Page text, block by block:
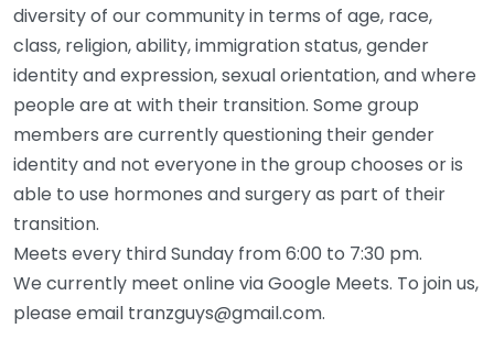
diversity of our community in terms of age, race,
class, religion, ability, immigration status, gender
identity and expression, sexual orientation, and where
people are at with their transition. Some group
members are currently questioning their gender
identity and not everyone in the group chooses or is
able to use hormones and surgery as part of their
transition.
Meets every third Sunday from 6:00 to 7:30 pm.
We currently meet online via Google Meets. To join us,
please email tranzguys@gmail.com.